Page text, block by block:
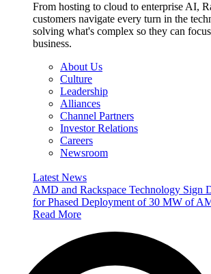
From hosting to cloud to enterprise AI,
customers navigate every turn in the
solving what's complex so they can
business.
About Us
Culture
Leadership
Alliances
Channel Partners
Investor Relations
Careers
Newsroom
Latest News
AMD and Rackspace Technology Sign
for Phased Deployment of 30 MW of
Read More